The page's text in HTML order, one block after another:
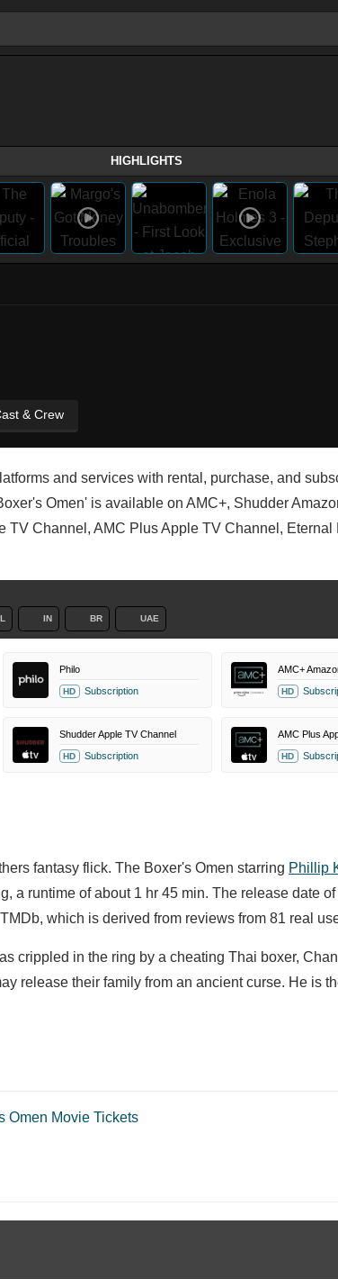
HIGHLIGHTS
& Crew
and services with rental, purchase, and
Omen' is available on AMC+, Shudder
Channel, AMC Plus Apple TV Channel, Eternal
IN BR UAE
Philo
HD Subscription
AMC+
HD
Shudder Apple TV Channel
HD Subscription
AMC Plus
HD
fantasy flick. The Boxer's Omen starring Phillip
a runtime of about 1 hr 45 min. The release date
which is derived from reviews from 81 real
crippled in the ring by a cheating Thai boxer,
release their family from an ancient curse. He is
Omen Movie Tickets